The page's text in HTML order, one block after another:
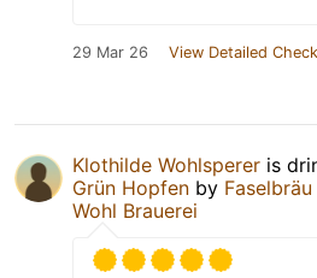
29 Mar 26 View Detailed
Klothilde Wohlsperer is
Grün Hopfen by
Wohl Brauerei